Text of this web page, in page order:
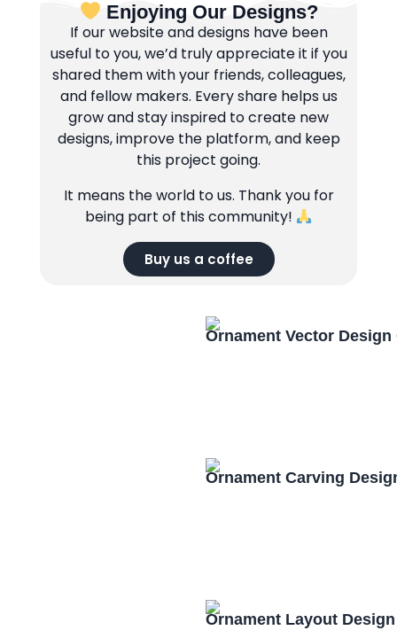
Enjoying Our Designs?
If our website and designs have been
useful to you, we’d truly appreciate it if you
shared them with your friends, colleagues,
and fellow makers. Every share helps us
grow and stay inspired to create new
designs, improve the platform, and keep
this project going.
It means the world to us. Thank you for
being part of this community!
Buy us a coffee
Ornament Vector Design
Ornament Carving
Ornament Layout